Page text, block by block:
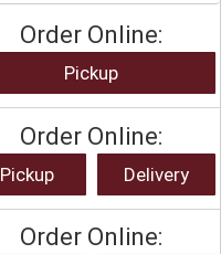
Order Online:
Pickup
Order Online:
Pickup Delivery
Order Online: